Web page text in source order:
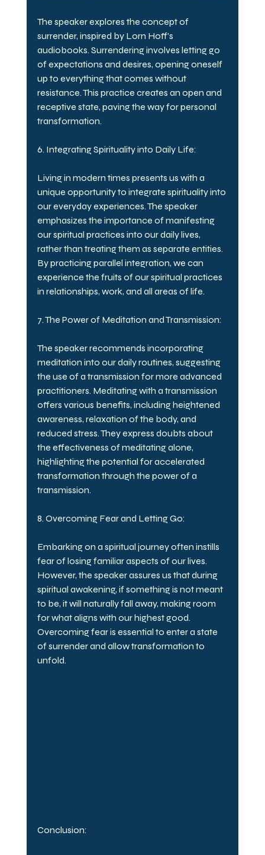
The speaker explores the concept of
surrender, inspired by Lorn Hoff's
audiobooks. Surrendering involves letting go
of expectations and desires, opening oneself
up to everything that comes without
resistance. This practice creates an open and
receptive state, paving the way for personal
transformation.
6. Integrating Spirituality into Daily Life:
Living in modern times presents us with a
unique opportunity to integrate spirituality into
our everyday experiences. The speaker
emphasizes the importance of manifesting
our spiritual practices into our daily lives,
rather than treating them as separate entities.
By practicing parallel integration, we can
experience the fruits of our spiritual practices
in relationships, work, and all areas of life.
7. The Power of Meditation and Transmission:
The speaker recommends incorporating
meditation into our daily routines, suggesting
the use of a transmission for more advanced
practitioners. Meditating with a transmission
offers various benefits, including heightened
awareness, relaxation of the body, and
reduced stress. They express doubts about
the effectiveness of meditating alone,
highlighting the potential for accelerated
transformation through the power of a
transmission.
8. Overcoming Fear and Letting Go:
Embarking on a spiritual journey often instills
fear of losing familiar aspects of our lives.
However, the speaker assures us that during
spiritual awakening, if something is not meant
to be, it will naturally fall away, making room
for what aligns with our highest good.
Overcoming fear is essential to enter a state
of surrender and allow transformation to
unfold.
Conclusion: